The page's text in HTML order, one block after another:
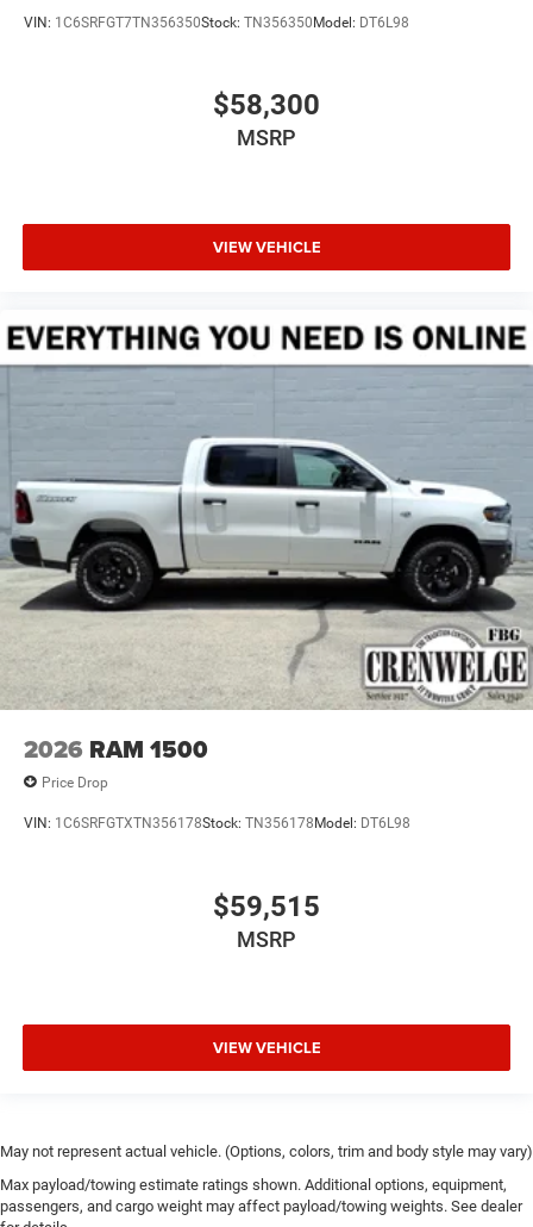
VIN: 1C6SRFGT7TN356350Stock: TN356350Model: DT6L98
$58,300
MSRP
VIEW VEHICLE
2026 RAM 1500
Price Drop
VIN: 1C6SRFGTXTN356178Stock: TN356178 Model: DT6L98
$59,515
MSRP
VIEW VEHICLE
May not represent actual vehicle. (Options, colors, trim and body style may vary)
Max payload/towing estimate ratings shown. Additional options, equipment,
passengers, and cargo weight may affect payload/towing weights. See dealer